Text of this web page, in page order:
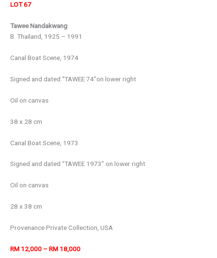
LOT 67
Tawee Nandakwang
B. Thailand, 1925 – 1991
Canal Boat Scene, 1974
Signed and dated “TAWEE 74”on lower right
Oil on canvas
38 x 28 cm
Canal Boat Scene, 1973
Signed and dated “TAWEE 1973” on lower right
Oil on canvas
28 x 38 cm
Provenance Private Collection, USA
RM 12,000 – RM 18,000